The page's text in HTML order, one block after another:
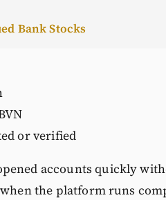
Bank Stocks
or verified
accounts quickly
the platform runs